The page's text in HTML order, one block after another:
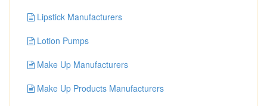
Lipstick Manufacturers
Lotion Pumps
Make Up Manufacturers
Make Up Products Manufacturers